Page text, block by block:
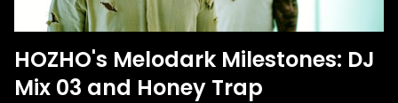
HOZHO's Melodark Milestones: DJ
Mix 03 and Honey Trap